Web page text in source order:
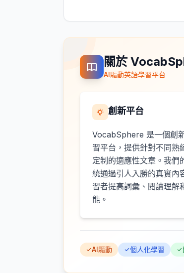
關於
AI驅動英語學習平台
創新平台
VocabSphere 是一個創
習平台，提供針對不同熟
定制的適應性文章。我們
統通過引人入勝的真實內
習者提高詞彙、閱讀理解
能。
AI驅動 個人化學習